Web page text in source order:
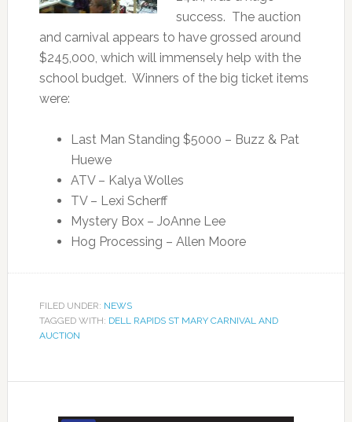
success. The auction
and carnival appears to have grossed around
$245,000, which will immensely help with the
school budget. Winners of the big ticket items
were:
Last Man Standing $5000 – Buzz & Pat
Huewe
ATV – Kalya Wolles
TV – Lexi Scherff
Mystery Box – JoAnne Lee
Hog Processing – Allen Moore
FILED UNDER: NEWS
TAGGED WITH: DELL RAPIDS ST MARY CARNIVAL AND
AUCTION